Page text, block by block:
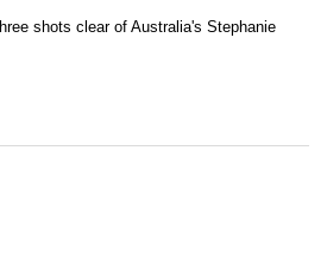
shots clear of Australia's Stephanie